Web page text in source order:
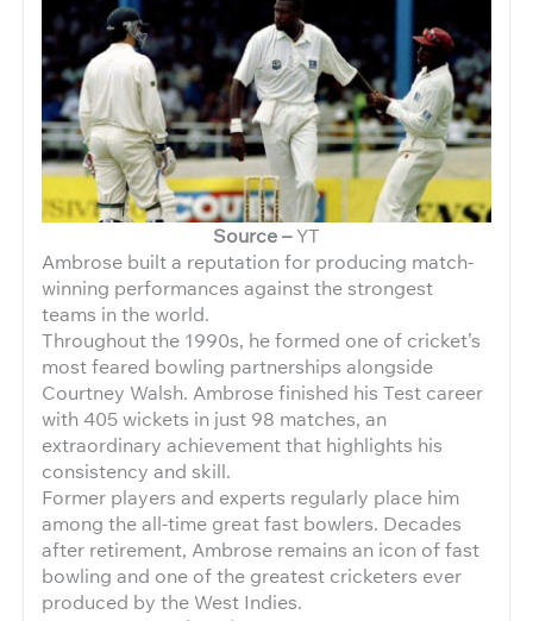
Source –YT
Ambrose built a reputation for producing match-
winning performances against the strongest
teams in the world.
Throughout the 1990s, he formed one of cricket’s
most feared bowling partnerships alongside
Courtney Walsh. Ambrose finished his Test career
with 405 wickets in just 98 matches, an
extraordinary achievement that highlights his
consistency and skill.
Former players and experts regularly place him
among the all-time great fast bowlers. Decades
after retirement, Ambrose remains an icon of fast
bowling and one of the greatest cricketers ever
produced by the West Indies.